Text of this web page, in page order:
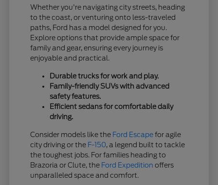
Whether you're navigating city streets, heading
to the coast, or venturing onto less-traveled
paths, Ford has a model designed for you.
Explore options that provide ample space for
family and gear, ensuring every journey is
enjoyable and practical.
Durable trucks for work and play.
Family-friendly SUVs with advanced
safety features.
Efficient sedans for comfortable daily
driving.
Consider models like the Ford Escapefor agile
city driving or the F-150, a legend built to tackle
the toughest jobs. For families heading to
Brazoria or Clute, the Ford Expedition offers
unparalleled space and comfort.